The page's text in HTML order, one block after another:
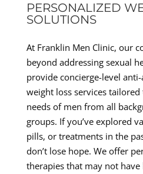
PERSONALIZED
SOLUTIONS
At Franklin Men Clinic, our
beyond addressing sexual
provide concierge-level
weight loss services
needs of men from all
groups. If you’ve explored
pills, or treatments in the
don’t lose hope. We offer
therapies that may not